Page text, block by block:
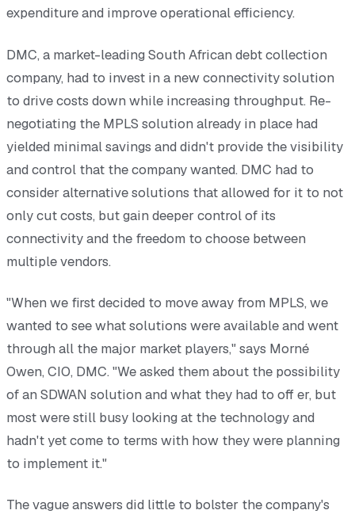
expenditure and improve operational efficiency.
DMC, a market-leading South African debt collection
company, had to invest in a new connectivity solution
to drive costs down while increasing throughput. Re-
negotiating the MPLS solution already in place had
yielded minimal savings and didn't provide the visibility
and control that the company wanted. DMC had to
consider alternative solutions that allowed for it to not
only cut costs, but gain deeper control of its
connectivity and the freedom to choose between
multiple vendors.
"When we first decided to move away from MPLS, we
wanted to see what solutions were available and went
through all the major market players," says Morné
Owen, CIO, DMC. "We asked them about the possibility
of an SDWAN solution and what they had to off er, but
most were still busy looking at the technology and
hadn't yet come to terms with how they were planning
to implement it."
The vague answers did little to bolster the company's